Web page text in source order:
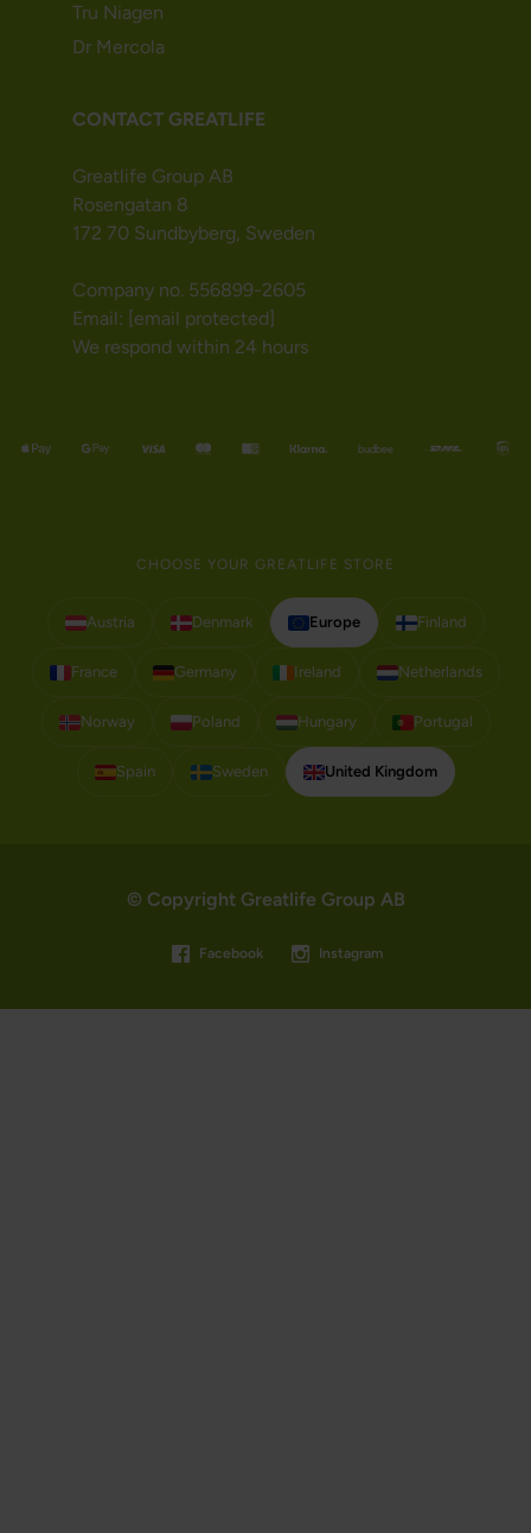
Tru Niagen
Dr Mercola
CONTACT GREATLIFE
Greatlife Group AB
Rosengatan 8
172 70 Sundbyberg, Sweden
Company no. 556899-2605
Email: [email protected]
We respond within 24 hours
CHOOSE YOUR GREATLIFE STORE
Austria Denmark Europe Finland
France Germany Ireland Netherlands
Norway Poland Hungary Portugal
Spain Sweden United Kingdom
© Copyright Greatlife Group AB
Facebook Instagram